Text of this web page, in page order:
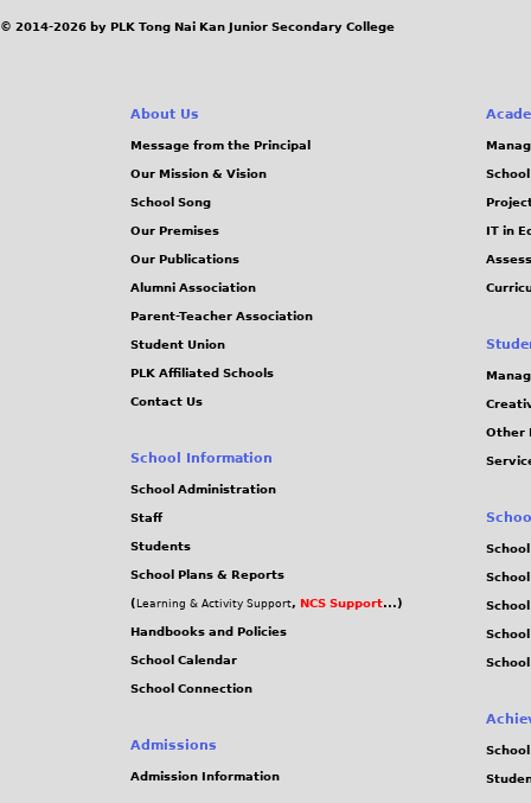
e
© 2014-2026 by PLK Tong Nai Kan Junior Secondary College
About Us
Message from the Principal
Our Mission & Vision
School Song
Our Premises
Our Publications
Alumni Association
Parent-Teacher Association
Student Union
PLK Affiliated Schools
Contact Us
School Information
School Administration
Staff
Students
School Plans & Reports
( Learning & Activity Support, NCS Support...)
Handbooks and Policies
School Calendar
School Connection
Admissions
Admission Information
IT in
Other